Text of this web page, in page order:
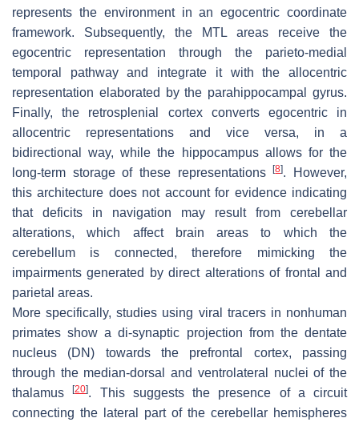
represents the environment in an egocentric coordinate
framework. Subsequently, the MTL areas receive the
egocentric representation through the parieto-medial
temporal pathway and integrate it with the allocentric
representation elaborated by the parahippocampal gyrus.
Finally, the retrosplenial cortex converts egocentric in
allocentric representations and vice versa, in a
bidirectional way, while the hippocampus allows for the
long-term storage of these representations[8]. However,
this architecture does not account for evidence indicating
that deficits in navigation may result from cerebellar
alterations, which affect brain areas to which the
cerebellum is connected, therefore mimicking the
impairments generated by direct alterations of frontal and
parietal areas.
More specifically, studies using viral tracers in nonhuman
primates show a di-synaptic projection from the dentate
nucleus (DN) towards the prefrontal cortex, passing
through the median-dorsal and ventrolateral nuclei of the
thalamus[20]. This suggests the presence of a circuit
connecting the lateral part of the cerebellar hemispheres